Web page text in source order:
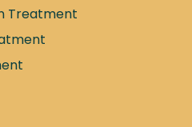
Treatment